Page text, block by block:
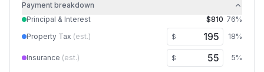
Payment breakdown
Principal & Interest
$810 76%
Property Tax (est.) $ 18%
Insurance (est.) $ 5%